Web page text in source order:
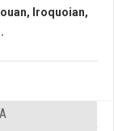
Iroquoian,